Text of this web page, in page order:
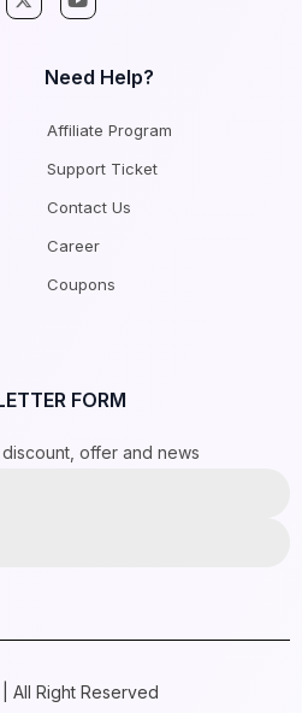
Need Help?
Affiliate Program
Support Ticket
Contact Us
Career
Coupons
FORM
offer and news
All Right Reserved